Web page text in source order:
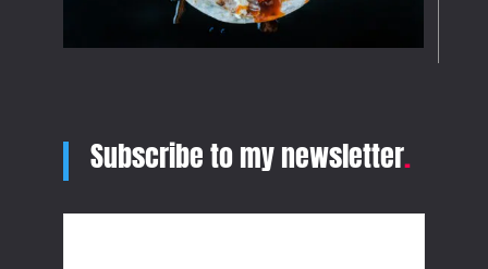
Subscribe to my newsletter.